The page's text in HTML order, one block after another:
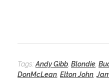
Tags: Andy Gibb Blondie
DonMcLean Elton John ,